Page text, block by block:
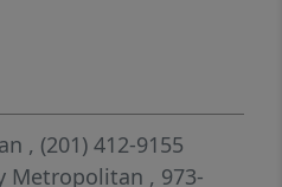
while a
The eat-in
cabinetry, butcher
classic black & white
Powder room &
, (201) 412-9155
Metropolitan , 973-